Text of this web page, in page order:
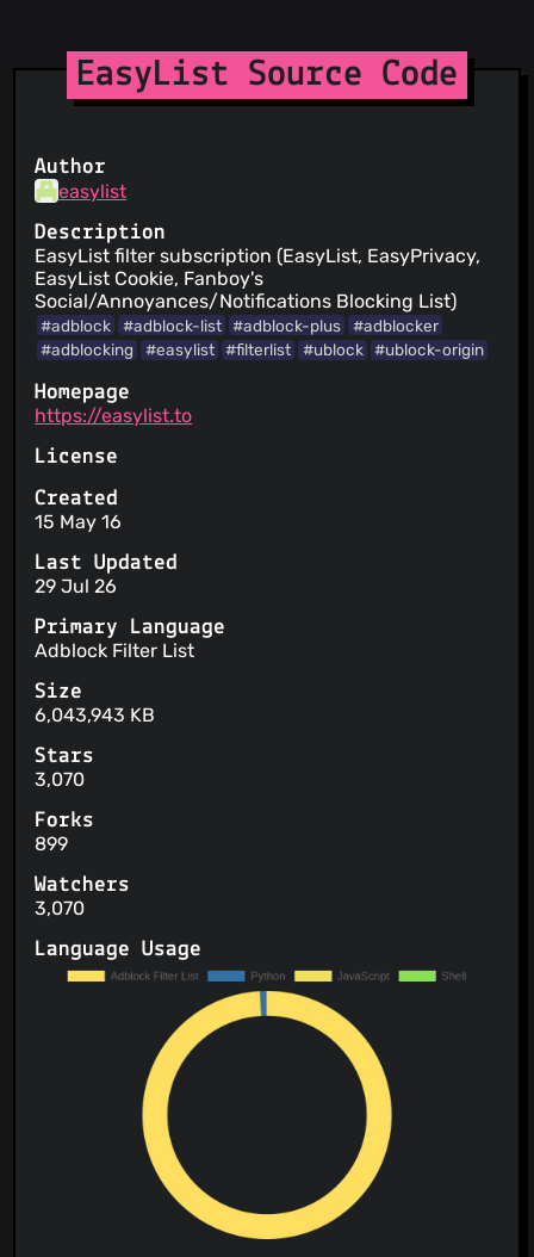
EasyList Source Code
Author
easylist
Description
EasyList filter subscription (EasyList, EasyPrivacy,
EasyList Cookie, Fanboy's
Social/Annoyances/Notifications Blocking List)
#adblock #adblock-list #adblock-plus
#adblocker
#adblocking
#easylist #filterlist #ublock #ublock-origin
Homepage
https://easylist.to
License
Created
15 May 16
Last Updated
29 Jul 26
Primary Language
Adblock Filter List
Size
6,043,943 KB
Stars
3,070
Forks
899
Watchers
3,070
Language Usage